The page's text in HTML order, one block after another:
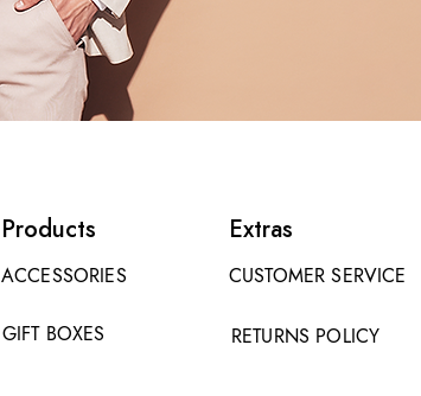
Products
ACCESSORIES
GIFT BOXES
Extras
CUSTOMER SERVICE
RETURNS POLICY